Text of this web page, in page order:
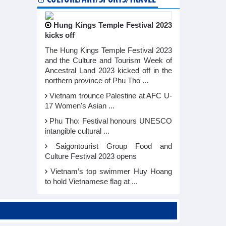
Hung Kings Temple Festival 2023
kicks off
The Hung Kings Temple Festival 2023
and the Culture and Tourism Week of
Ancestral Land 2023 kicked off in the
northern province of Phu Tho ...
Vietnam trounce Palestine at AFC U-
17 Women's Asian ...
Phu Tho: Festival honours UNESCO
intangible cultural ...
Saigontourist Group Food and
Culture Festival 2023 opens
Vietnam’s top swimmer Huy Hoang
to hold Vietnamese flag at ...